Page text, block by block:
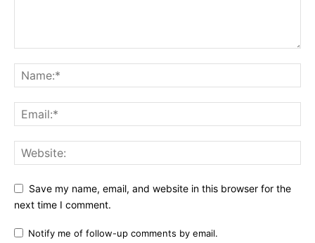
Save my name, email, and website in this browser for the
next time I comment.
Notify me of follow-up comments by email.